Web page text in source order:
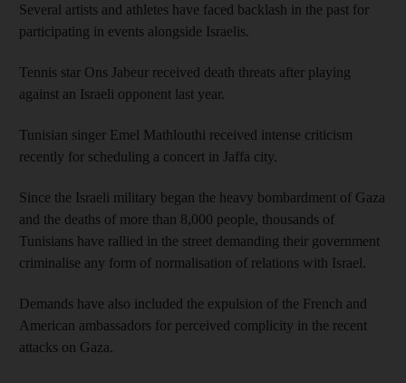
Several artists and athletes have faced backlash in the past for
participating in events alongside Israelis.
Tennis star Ons Jabeur received death threats after playing
against an Israeli opponent last year.
Tunisian singer Emel Mathlouthi received intense criticism
recently for scheduling a concert in Jaffa city.
Since the Israeli military began the heavy bombardment of Gaza
and the deaths of more than 8,000 people, thousands of
Tunisians have rallied in the street demanding their government
criminalise any form of normalisation of relations with Israel.
Demands have also included the expulsion of the French and
American ambassadors for perceived complicity in the recent
attacks on Gaza.